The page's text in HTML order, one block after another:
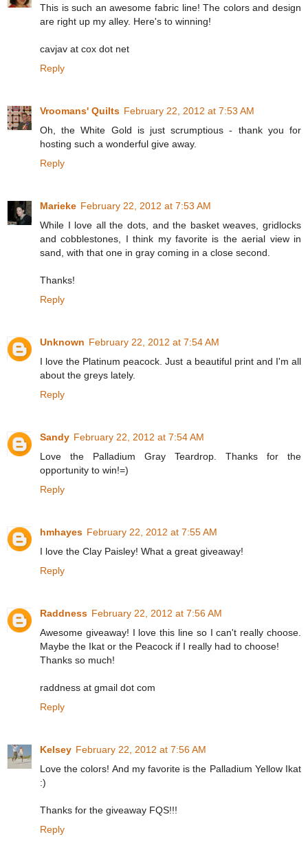
This is such an awesome fabric line! The colors and design
are right up my alley. Here's to winning!
cavjav at cox dot net
Reply
Vroomans' Quilts February 22, 2012 at 7:53 AM
Oh, the White Gold is just scrumptious - thank you for
hosting such a wonderful give away.
Reply
Marieke February 22, 2012 at 7:53 AM
While I love all the dots, and the basket weaves, gridlocks
and cobblestones, I think my favorite is the aerial view in
sand, with that one in gray coming in a close second.
Thanks!
Reply
Unknown February 22, 2012 at 7:54 AM
I love the Platinum peacock. Just a beautiful print and I'm all
about the greys lately.
Reply
Sandy February 22, 2012 at 7:54 AM
Love the Palladium Gray Teardrop. Thanks for the
opportunity to win!=)
Reply
hmhayes February 22, 2012 at 7:55 AM
I love the Clay Paisley! What a great giveaway!
Reply
Raddness February 22, 2012 at 7:56 AM
Awesome giveaway! I love this line so I can't really choose.
Maybe the Ikat or the Peacock if I really had to choose!
Thanks so much!
raddness at gmail dot com
Reply
Kelsey February 22, 2012 at 7:56 AM
Love the colors! And my favorite is the Palladium Yellow Ikat
:)
Thanks for the giveaway FQS!!!
Reply